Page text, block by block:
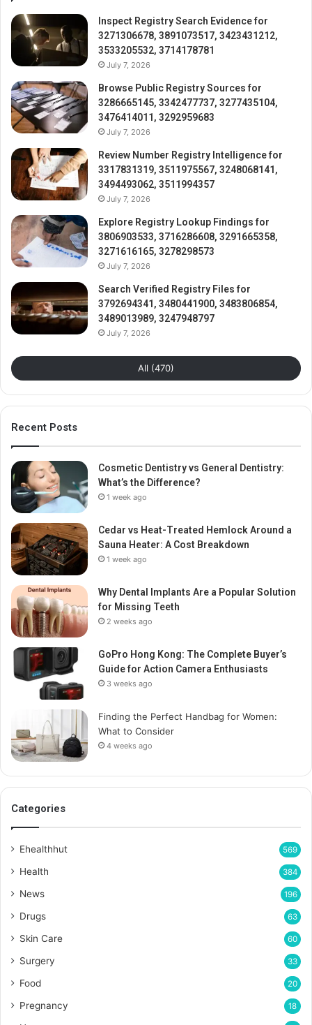
Inspect Registry Search Evidence for
3271306678, 3891073517, 3423431212,
3533205532, 3714178781
July 7, 2026
Browse Public Registry Sources for
3286665145, 3342477737, 3277435104,
3476414011, 3292959683
July 7, 2026
Review Number Registry Intelligence for
3317831319, 3511975567, 3248068141,
3494493062, 3511994357
July 7, 2026
Explore Registry Lookup Findings for
3806903533, 3716286608, 3291665358,
3271616165, 3278298573
July 7, 2026
Search Verified Registry Files for
3792694341, 3480441900, 3483806854,
3489013989, 3247948797
July 7, 2026
All (470)
Recent Posts
Cosmetic Dentistry vs General Dentistry:
What’s the Difference?
1 week ago
Cedar vs Heat-Treated Hemlock Around a
Sauna Heater: A Cost Breakdown
1 week ago
Why Dental Implants Are a Popular Solution
for Missing Teeth
2 weeks ago
GoPro Hong Kong: The Complete Buyer’s
Guide for Action Camera Enthusiasts
3 weeks ago
Finding the Perfect Handbag for Women:
What to Consider
4 weeks ago
Categories
Ehealthhut 569
Health 384
News 196
Drugs 63
Skin Care 60
Surgery 33
Food 20
Pregnancy 18